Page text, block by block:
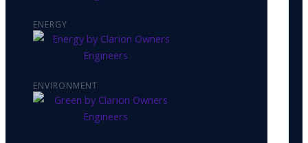
ENERGY
ENVIRONMENT